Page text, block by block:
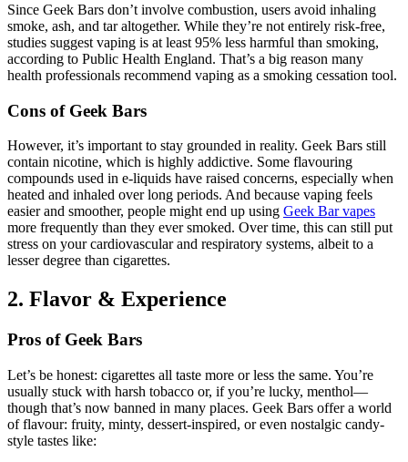
Since Geek Bars don’t involve combustion, users avoid inhaling
smoke, ash, and tar altogether. While they’re not entirely risk-free,
studies suggest vaping is at least 95% less harmful than smoking,
according to Public Health England. That’s a big reason many
health professionals recommend vaping as a smoking cessation tool.
Cons of Geek Bars
However, it’s important to stay grounded in reality. Geek Bars still
contain nicotine, which is highly addictive. Some flavouring
compounds used in e-liquids have raised concerns, especially when
heated and inhaled over long periods. And because vaping feels
easier and smoother, people might end up using Geek Bar vapes
more frequently than they ever smoked. Over time, this can still put
stress on your cardiovascular and respiratory systems, albeit to a
lesser degree than cigarettes.
2. Flavor & Experience
Pros of Geek Bars
Let’s be honest: cigarettes all taste more or less the same. You’re
usually stuck with harsh tobacco or, if you’re lucky, menthol—
though that’s now banned in many places. Geek Bars offer a world
of flavour: fruity, minty, dessert-inspired, or even nostalgic candy-
style tastes like: